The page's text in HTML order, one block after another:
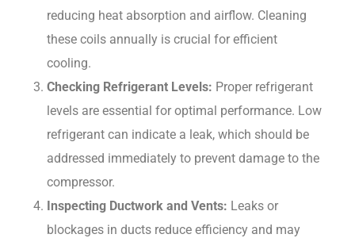
reducing heat absorption and airflow. Cleaning
these coils annually is crucial for efficient
cooling.
Checking Refrigerant Levels: Proper refrigerant
levels are essential for optimal performance. Low
refrigerant can indicate a leak, which should be
addressed immediately to prevent damage to the
compressor.
Inspecting Ductwork and Vents: Leaks or
blockages in ducts reduce efficiency and may